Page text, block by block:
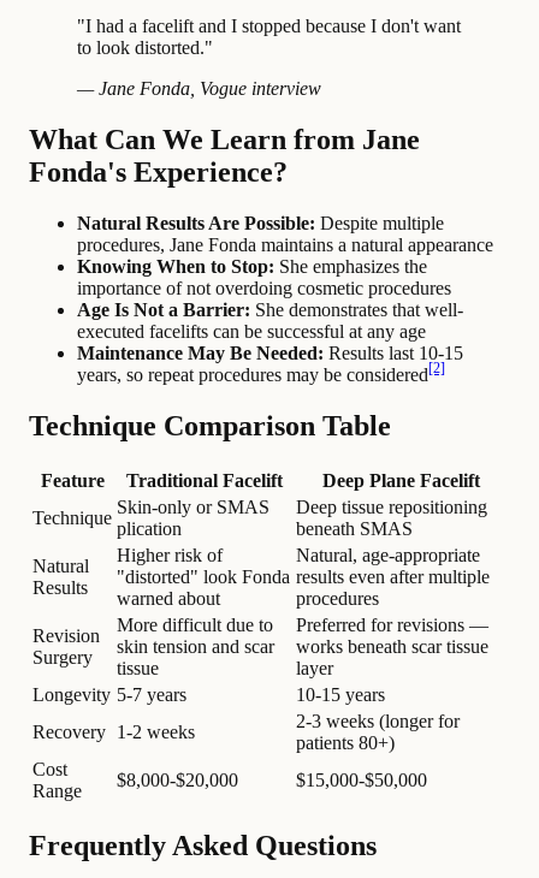
"I had a facelift and I stopped because I don't want
to look distorted."
— Jane Fonda, Vogue interview
What Can We Learn from Jane
Fonda's Experience?
Natural Results Are Possible: Despite multiple
procedures, Jane Fonda maintains a natural appearance
Knowing When to Stop: She emphasizes the
importance of not overdoing cosmetic procedures
Age Is Not a Barrier: She demonstrates that well-
executed facelifts can be successful at any age
Maintenance May Be Needed: Results last 10-15
years, so repeat procedures may be considered [2]
Technique Comparison Table
Feature Traditional Facelift
Deep Plane Facelift
Technique
Skin-only or SMAS
plication
Deep tissue repositioning
beneath SMAS
Natural
Results
Higher risk of
"distorted" look Fonda
warned about
Natural, age-appropriate
results even after multiple
procedures
Revision
Surgery
More difficult due to
skin tension and scar
tissue
Preferred for revisions —
works beneath scar tissue
layer
Longevity 5-7 years
10-15 years
Recovery 1-2 weeks
2-3 weeks (longer for
patients 80+)
Cost
Range
$8,000-$20,000 $15,000-$50,000
Frequently Asked Questions